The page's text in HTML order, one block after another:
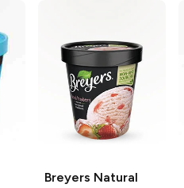
Breyers Natural